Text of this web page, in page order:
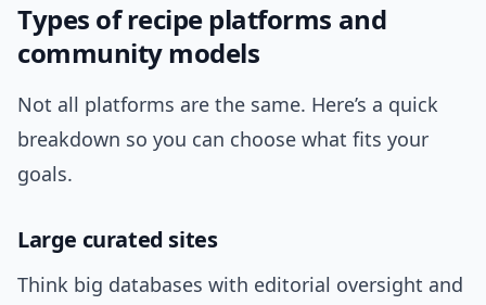
Types of recipe platforms and
community models
Not all platforms are the same. Here’s a quick
breakdown so you can choose what fits your
goals.
Large curated sites
Think big databases with editorial oversight and